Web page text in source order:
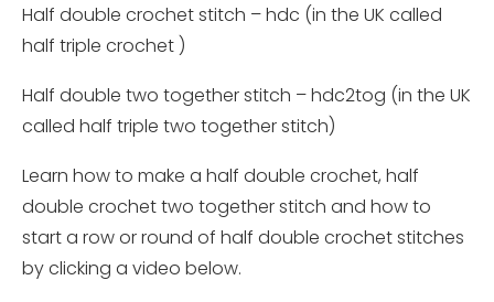
Half double crochet stitch – hdc (in the UK called
half triple crochet )
Half double two together stitch – hdc2tog (in the UK
called half triple two together stitch)
Learn how to make a half double crochet, half
double crochet two together stitch and how to
start a row or round of half double crochet stitches
by clicking a video below.